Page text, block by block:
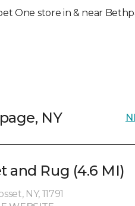
One store in & near
NY
and Rug (4.6 MI)
NY, 11791